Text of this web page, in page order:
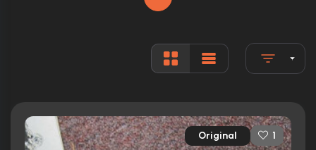
19 nominations total
Released: 9th June 1989
Original 1